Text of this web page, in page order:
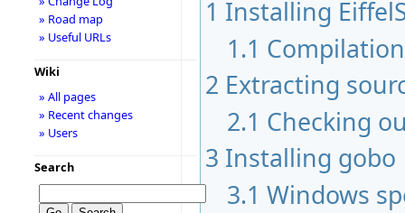
1 Installing
1.1
2 Extracting
2.1 Checking
3 Installing gobo
3.1 Windows
» Road map
» Useful URLs
Wiki
» All pages
» Recent changes
» Users
Search